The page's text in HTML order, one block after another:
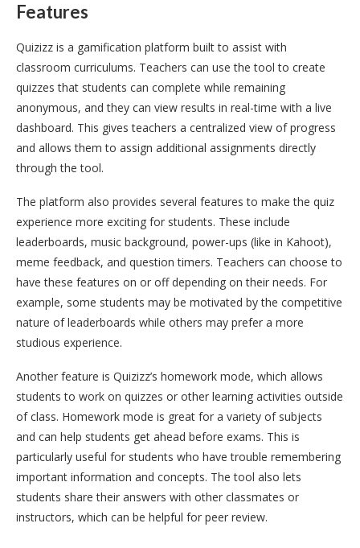
Features
Quizizz is a gamification platform built to assist with
classroom curriculums. Teachers can use the tool to create
quizzes that students can complete while remaining
anonymous, and they can view results in real-time with a live
dashboard. This gives teachers a centralized view of progress
and allows them to assign additional assignments directly
through the tool.
The platform also provides several features to make the quiz
experience more exciting for students. These include
leaderboards, music background, power-ups (like in Kahoot),
meme feedback, and question timers. Teachers can choose to
have these features on or off depending on their needs. For
example, some students may be motivated by the competitive
nature of leaderboards while others may prefer a more
studious experience.
Another feature is Quizizz’s homework mode, which allows
students to work on quizzes or other learning activities outside
of class. Homework mode is great for a variety of subjects
and can help students get ahead before exams. This is
particularly useful for students who have trouble remembering
important information and concepts. The tool also lets
students share their answers with other classmates or
instructors, which can be helpful for peer review.